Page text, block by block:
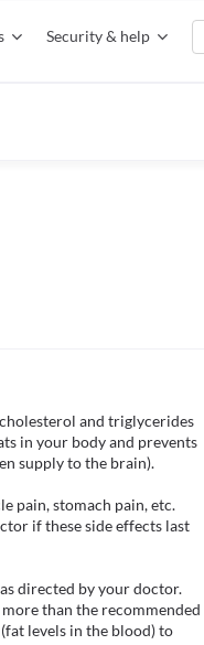
Security & help
and triglycerides
in your body and prevents
supply to the brain).
pain, stomach pain, etc.
if these side effects last
directed by your doctor.
than the recommended
levels in the blood) to